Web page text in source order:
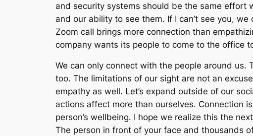
and security systems should be the same effort
and our ability to see them. If I can’t see you,
Zoom call brings more connection than
company wants its people to come to the office
We can only connect with the people around
too. The limitations of our sight are not an
empathy as well. Let’s expand outside of our
actions affect more than ourselves. Connection
person’s wellbeing. I hope we realize this the
The person in front of your face and thousands